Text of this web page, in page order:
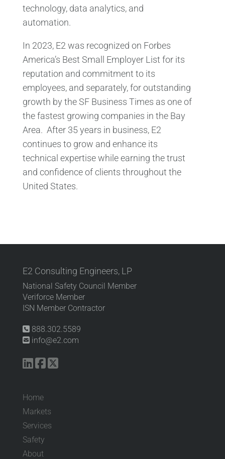
technology, data analytics, and
automation.
In 2023, E2 was recognized on Forbes
America’s Best Small Employer List for its
reputation and commitment to its
employees, and separately, for outstanding
growth by the SF Business Times as one of
the fastest growing companies in the Bay
Area. After 35 years in business, E2
continues to grow and enhance its
technical expertise while earning the trust
and confidence of clients throughout the
United States.
E2 Consulting Engineers, LP
National Safety Council Member
Veriforce Member
ISN Member Contractor
888.302.5589
info@e2.com
Home
Markets
Services
Safety
About